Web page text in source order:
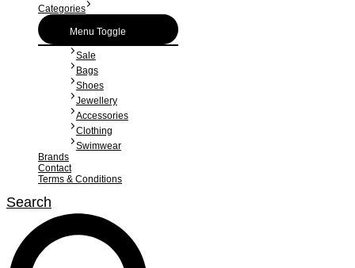
Categories
Menu Toggle
Sale
Bags
Shoes
Jewellery
Accessories
Clothing
Swimwear
Brands
Contact
Terms & Conditions
Search